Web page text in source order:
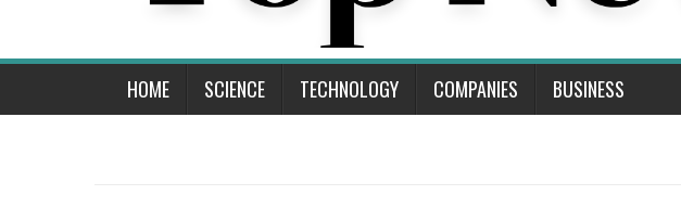
HOME SCIENCE TECHNOLOGY COMPANIES BUSINESS